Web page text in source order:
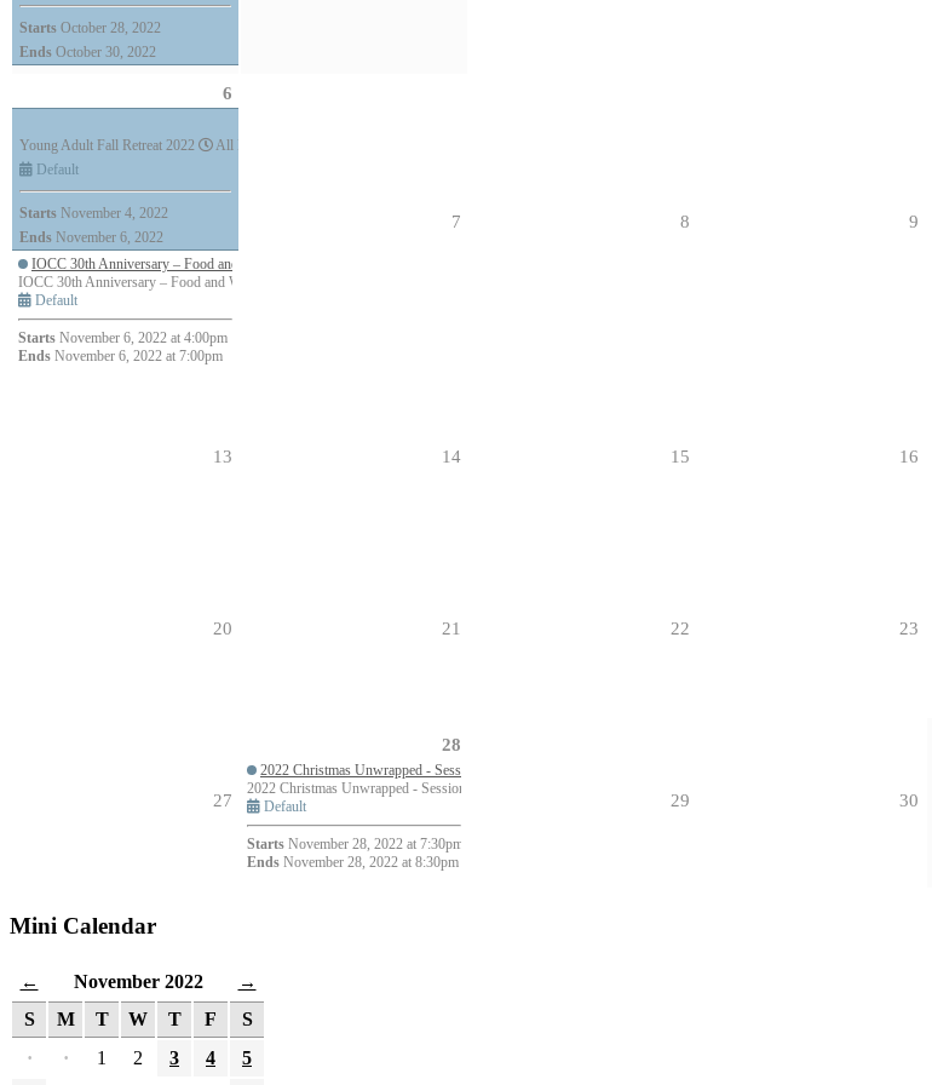
Starts October 28, 2022
Ends October 30, 2022
6
Young Adult Fall Retreat 2022
All Day (3 days)
Default
Starts November 4, 2022
Ends November 6, 2022
IOCC 30th Anniversary – Food and Wine Tour
IOCC 30th Anniversary – Food and Wine Tour
Default
Starts November 6, 2022 at 4:00pm
Ends November 6, 2022 at 7:00pm
7 8 9
13 14 15 16
20 21 22 23
27
28
2022 Christmas Unwrapped - Session 1
2022 Christmas Unwrapped - Session 1
Default
Starts November 28, 2022 at 7:30pm
Ends November 28, 2022 at 8:30pm
29 30
Mini Calendar
← November 2022 →
S M T W T F
S
·
· 1 2 3 4 5